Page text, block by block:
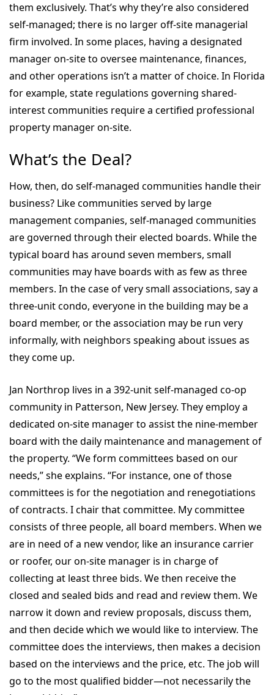
them exclusively. That’s why they’re also considered
self-managed; there is no larger off-site managerial
firm involved. In some places, having a designated
manager on-site to oversee maintenance, finances,
and other operations isn’t a matter of choice. In Florida
for example, state regulations governing shared-
interest communities require a certified professional
property manager on-site.
What’s the Deal?
How, then, do self-managed communities handle their
business? Like communities served by large
management companies, self-managed communities
are governed through their elected boards. While the
typical board has around seven members, small
communities may have boards with as few as three
members. In the case of very small associations, say a
three-unit condo, everyone in the building may be a
board member, or the association may be run very
informally, with neighbors speaking about issues as
they come up.
Jan Northrop lives in a 392-unit self-managed co-op
community in Patterson, New Jersey. They employ a
dedicated on-site manager to assist the nine-member
board with the daily maintenance and management of
the property. “We form committees based on our
needs,” she explains. “For instance, one of those
committees is for the negotiation and renegotiations
of contracts. I chair that committee. My committee
consists of three people, all board members. When we
are in need of a new vendor, like an insurance carrier
or roofer, our on-site manager is in charge of
collecting at least three bids. We then receive the
closed and sealed bids and read and review them. We
narrow it down and review proposals, discuss them,
and then decide which we would like to interview. The
committee does the interviews, then makes a decision
based on the interviews and the price, etc. The job will
go to the most qualified bidder—not necessarily the